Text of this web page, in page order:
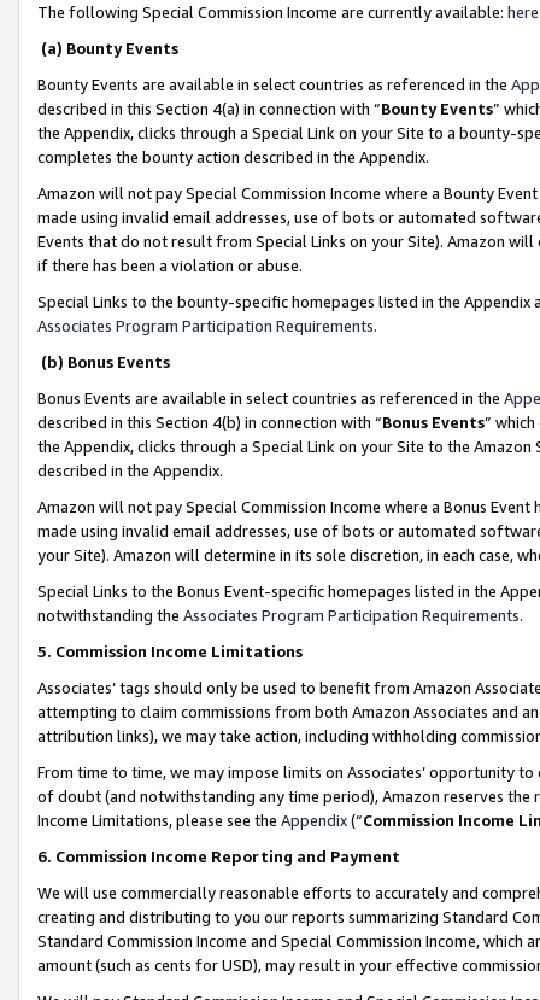
The following Special Commission Income are currently available: here
(a) Bounty Events
Bounty Events are available in select countries as referenced in the
described in this Section 4(a) in connection with “Bounty Events”
the Appendix, clicks through a Special Link on your Site to a bounty-
completes the bounty action described in the Appendix.
Amazon will not pay Special Commission Income where a Bounty
made using invalid email addresses, use of bots or automated
Events that do not result from Special Links on your Site). Amazon
if there has been a violation or abuse.
Special Links to the bounty-specific homepages listed in the
Associates Program Participation Requirements.
(b) Bonus Events
Bonus Events are available in select countries as referenced in the
described in this Section 4(b) in connection with “Bonus Events”
the Appendix, clicks through a Special Link on your Site to the
described in the Appendix.
Amazon will not pay Special Commission Income where a Bonus
made using invalid email addresses, use of bots or automated
your Site). Amazon will determine in its sole discretion, in each case,
Special Links to the Bonus Event-specific homepages listed in the
notwithstanding the Associates Program Participation Requirements.
5. Commission Income Limitations
Associates’ tags should only be used to benefit from Amazon
attempting to claim commissions from both Amazon Associates and
attribution links), we may take action, including withholding
From time to time, we may impose limits on Associates’ opportunity
of doubt (and notwithstanding any time period), Amazon reserves
Income Limitations, please see the Appendix(“Commission Income
6. Commission Income Reporting and Payment
We will use commercially reasonable efforts to accurately and
creating and distributing to you our reports summarizing Standard
Standard Commission Income and Special Commission Income,
amount (such as cents for USD), may result in your effective